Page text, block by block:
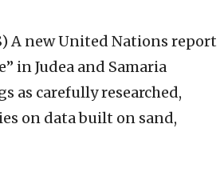
A new United Nations report
in Judea and Samaria
as carefully researched,
on data built on sand,